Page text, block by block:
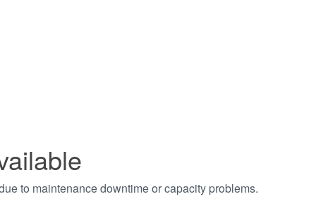
to maintenance downtime or capacity problems.